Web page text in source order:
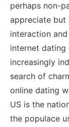
perhaps non-
appreciate but
interaction
internet dating
increasingly
search of
online dating
US is the
the populace